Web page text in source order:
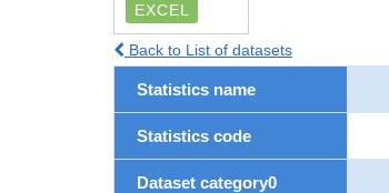
EXCEL
Back to List of datasets
Statistics name
Statistics code
Dataset category0